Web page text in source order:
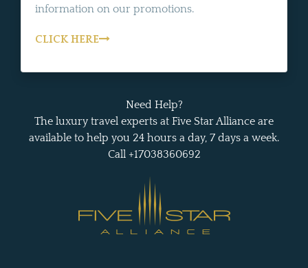
information on our promotions.
CLICK HERE
Need Help?
The luxury travel experts at Five Star Alliance are
available to help you 24 hours a day, 7 days a week.
Call +17038360692